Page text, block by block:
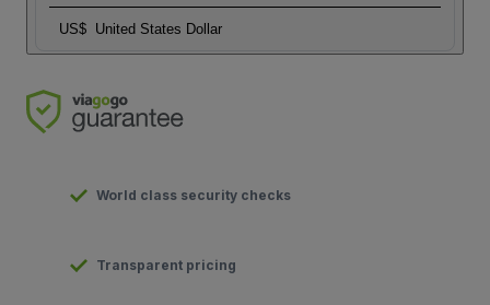
US$ United States Dollar
World class security checks
Transparent pricing